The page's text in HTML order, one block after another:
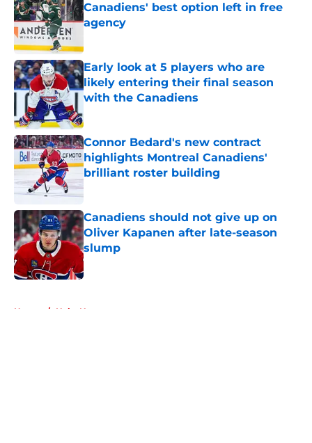
Canadiens' best option left in free
agency
Early look at 5 players who are
likely entering their final season
with the Canadiens
Connor Bedard's new contract
highlights Montreal Canadiens'
brilliant roster building
Published by on Invalid Date
Canadiens should not give up on
Oliver Kapanen after late-season
slump
Published by on Invalid Date
Home / Habs News